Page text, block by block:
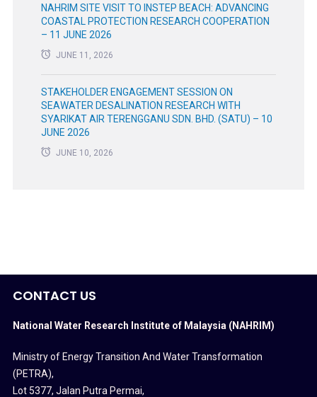
NAHRIM SITE VISIT TO INSTEP BEACH: ADVANCING
COASTAL PROTECTION RESEARCH COOPERATION
– 11 JUNE 2026
JUNE 11, 2026
STAKEHOLDER ENGAGEMENT SESSION ON
SEAWATER DESALINATION RESEARCH WITH
SYARIKAT AIR TERENGGANU SDN. BHD. (SATU) – 10
JUNE 2026
JUNE 10, 2026
CONTACT US
National Water Research Institute of Malaysia (NAHRIM)
Ministry of Energy Transition And Water Transformation
(PETRA),
Lot 5377, Jalan Putra Permai,